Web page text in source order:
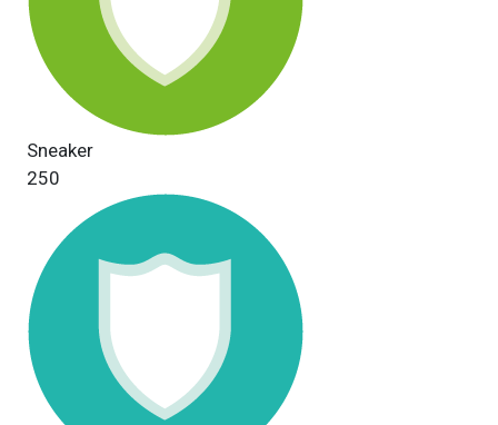
Sneaker
250